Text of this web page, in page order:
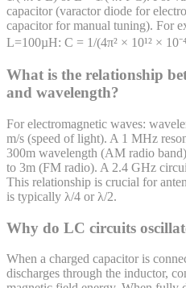
capacitor (varactor diode for
capacitor for manual tuning). For
L=100µH: C = 1/(4π² × 10¹² ×
What is the relationship
and wavelength?
For electromagnetic waves:
m/s (speed of light). A 1 MHz
300m wavelength (AM radio
to 3m (FM radio). A 2.4 GHz
This relationship is crucial for
is typically λ/4 or λ/2.
Why do LC circuits
When a charged capacitor is
discharges through the inductor,